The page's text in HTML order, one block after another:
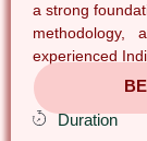
a strong
methodology,
experienced
Duration